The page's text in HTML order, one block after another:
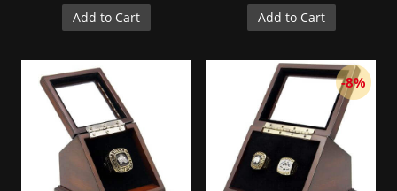
Add to Cart Add to Cart
-8%